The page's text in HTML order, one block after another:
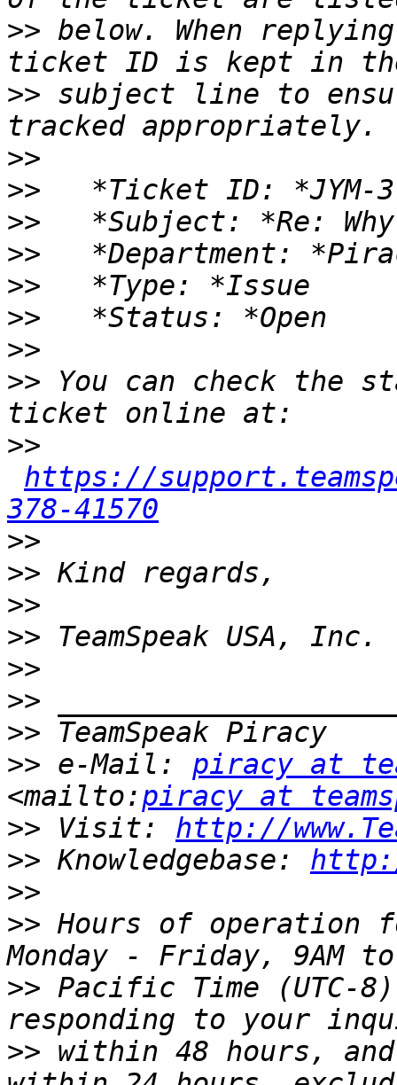
>> below. When
>> subject line to
>>
>>
>>
>>
>>
>>
>>
>> You can check the
>>
https://
378-41570
>>
>>
>>
>>
>>
>>
>>
>> e-Mail: piracy at
<mailto:piracy at
>> Visit: http://
>> Knowledgebase:
>>
>> Hours of operation
>> Pacific Time (UTC-
>> within 48 hours,